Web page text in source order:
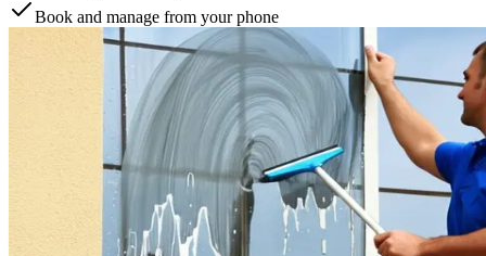
Book and manage from your phone